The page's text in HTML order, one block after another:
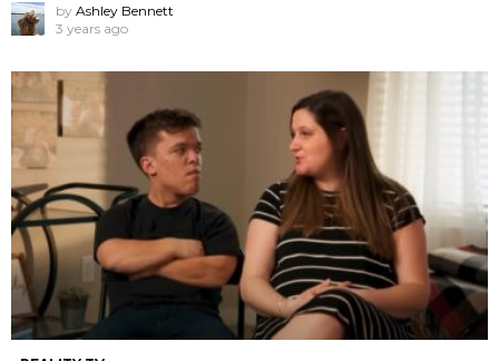
by Ashley Bennett
3 years ago